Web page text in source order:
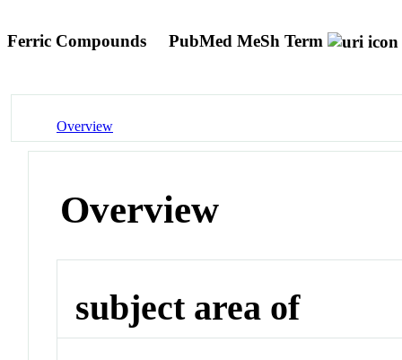
Ferric Compounds PubMed MeSh Term
Overview
Overview
subject area of